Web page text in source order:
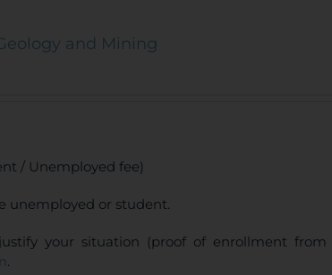
and Mining
/ Unemployed fee)
unemployed or student.
your situation (proof of enrollment from
.